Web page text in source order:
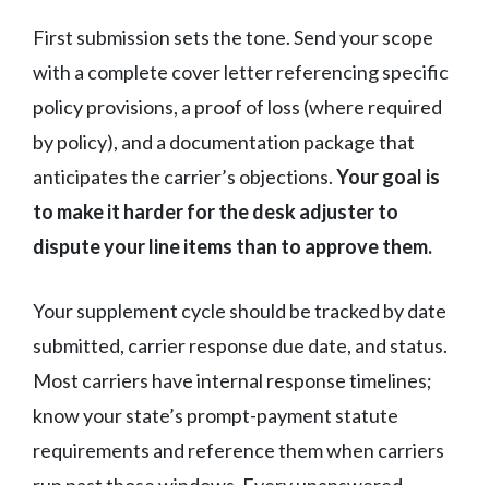
First submission sets the tone. Send your scope
with a complete cover letter referencing specific
policy provisions, a proof of loss (where required
by policy), and a documentation package that
anticipates the carrier’s objections.Your goal is
to make it harder for the desk adjuster to
dispute your line items than to approve them.
Your supplement cycle should be tracked by date
submitted, carrier response due date, and status.
Most carriers have internal response timelines;
know your state’s prompt-payment statute
requirements and reference them when carriers